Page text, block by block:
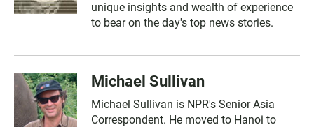
unique insights and wealth of experience
to bear on the day's top news stories.
Michael Sullivan
Michael Sullivan is NPR's Senior Asia
Correspondent. He moved to Hanoi to